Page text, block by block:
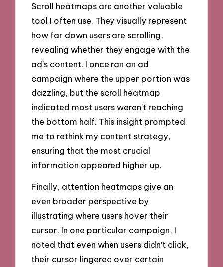
Scroll heatmaps are another valuable
tool I often use. They visually represent
how far down users are scrolling,
revealing whether they engage with the
ad’s content. I once ran an ad
campaign where the upper portion was
dazzling, but the scroll heatmap
indicated most users weren’t reaching
the bottom half. This insight prompted
me to rethink my content strategy,
ensuring that the most crucial
information appeared higher up.
Finally, attention heatmaps give an
even broader perspective by
illustrating where users hover their
cursor. In one particular campaign, I
noted that even when users didn’t click,
their cursor lingered over certain